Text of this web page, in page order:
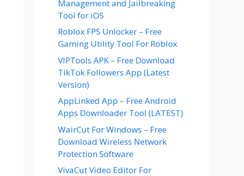
Management and Jailbreaking
Tool for iOS
Roblox FPS Unlocker – Free
Gaming Utility Tool For Roblox
VIPTools APK – Free Download
TikTok Followers App (Latest
Version)
AppLinked App – Free Android
Apps Downloader Tool (LATEST)
WairCut For Windows – Free
Download Wireless Network
Protection Software
VivaCut Video Editor For